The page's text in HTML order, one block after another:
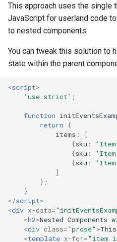
This approach uses the single
JavaScript for userland code
to nested components.
You can tweak this solution to
state within the parent
<script>
'use strict' ;
function
return
{
items :
[
{sku :
{sku :
{sku :
]
};
}
</script>
<div x-data=
<h2>Nested Components
<div class="prose" >
<template x-for="item